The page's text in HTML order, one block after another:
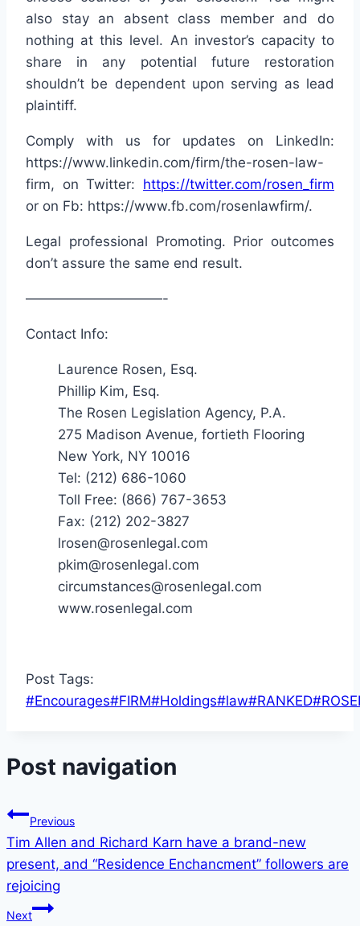
also stay an absent class member and do
nothing at this level. An investor’s capacity to
share in any potential future restoration
shouldn’t be dependent upon serving as lead
plaintiff.
Comply with us for updates on LinkedIn:
https://www.linkedin.com/firm/the-rosen-law-
firm, on Twitter: https://twitter.com/rosen_firm
or on Fb: https://www.fb.com/rosenlawfirm/.
Legal professional Promoting. Prior outcomes
don’t assure the same end result.
——————————-
Contact Info:
Laurence Rosen, Esq.
Phillip Kim, Esq.
The Rosen Legislation Agency, P.A.
275 Madison Avenue, fortieth Flooring
New York, NY 10016
Tel: (212) 686-1060
Toll Free: (866) 767-3653
Fax: (212) 202-3827
lrosen@rosenlegal.com
pkim@rosenlegal.com
circumstances@rosenlegal.com
www.rosenlegal.com
Post Tags:
#Encourages#FIRM#Holdings#law#RANKED#
Post navigation
Previous
Tim Allen and Richard Karn have a brand-new
present, and “Residence Enchancment” followers are
rejoicing
Next